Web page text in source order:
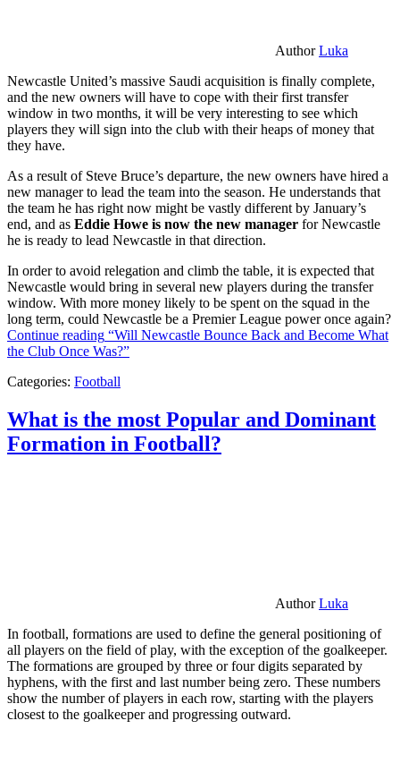
AuthorLuka
Newcastle United’s massive Saudi acquisition is finally complete,
and the new owners will have to cope with their first transfer
window in two months, it will be very interesting to see which
players they will sign into the club with their heaps of money that
they have.
As a result of Steve Bruce’s departure, the new owners have hired a
new manager to lead the team into the season. He understands that
the team he has right now might be vastly different by January’s
end, and as Eddie Howe is now the new manager for Newcastle
he is ready to lead Newcastle in that direction.
In order to avoid relegation and climb the table, it is expected that
Newcastle would bring in several new players during the transfer
window. With more money likely to be spent on the squad in the
long term, could Newcastle be a Premier League power once again?
Continue reading “Will Newcastle Bounce Back and Become What
the Club Once Was?”
Categories: Football
What is the most Popular and Dominant
Formation in Football?
AuthorLuka
In football, formations are used to define the general positioning of
all players on the field of play, with the exception of the goalkeeper.
The formations are grouped by three or four digits separated by
hyphens, with the first and last number being zero. These numbers
show the number of players in each row, starting with the players
closest to the goalkeeper and progressing outward.